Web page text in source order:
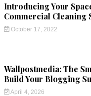
Introducing Your
Commercial Cleaning
October 17, 2022
Wallpostmedia: The
Build Your Blogging
April 4, 2026